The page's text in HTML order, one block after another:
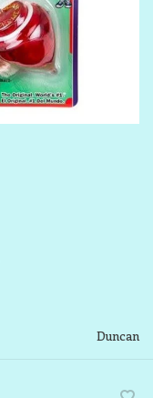
Duncan